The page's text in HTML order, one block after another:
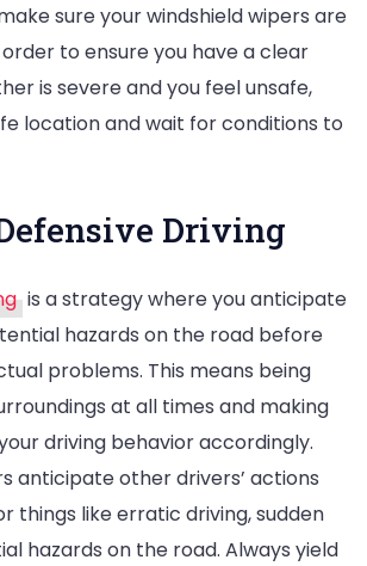
sure your windshield wipers are
to ensure you have a clear
is severe and you feel unsafe,
location and wait for conditions to
Driving
is a strategy where you anticipate
hazards on the road before
problems. This means being
at all times and making
driving behavior accordingly.
anticipate other drivers’ actions
things like erratic driving, sudden
hazards on the road. Always yield